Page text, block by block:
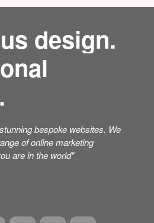
design.
bespoke websites. We
of online marketing
are in the world"